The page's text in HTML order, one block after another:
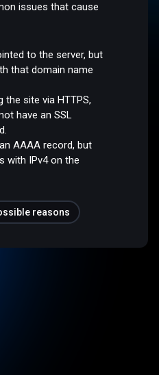
issues that cause
to the server, but
that domain name
the site via HTTPS,
have an SSL
AAAA record, but
with IPv4 on the
reasons